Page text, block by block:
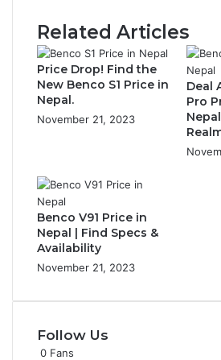
Related Articles
Price Drop! Find the
New Benco S1 Price in
Nepal.
November 21, 2023
Deal
Pro
Benco V91 Price in
Nepal | Find Specs &
Availability
November 21, 2023
Follow Us
0 Fans